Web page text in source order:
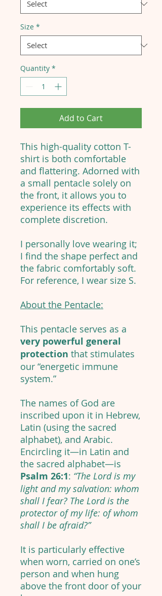
Size *
Quantity *
Add to Cart
This high-quality cotton T-
shirt is both comfortable
and flattering. Adorned with
a small pentacle solely on
the front, it allows you to
experience its effects with
complete discretion.
I personally love wearing it;
I find the shape perfect and
the fabric comfortably soft.
For reference, I wear size S.
About the Pentacle:
This pentacle serves as a
very powerful general
protection that stimulates
our “energetic immune
system.”
The names of God are
inscribed upon it in Hebrew,
Latin (using the sacred
alphabet), and Arabic.
Encircling it—in Latin and
the sacred alphabet—is
Psalm 26:1: “The Lord is my
light and my salvation: whom
shall I fear? The Lord is the
protector of my life: of whom
shall I be afraid?”
It is particularly effective
when worn, carried on one’s
person and when hung
above the front door of your